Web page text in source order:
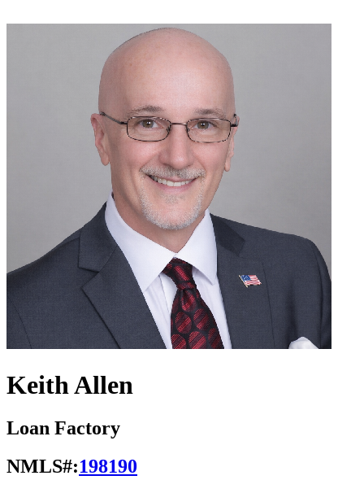
Keith Allen
Loan Factory
NMLS#:198190